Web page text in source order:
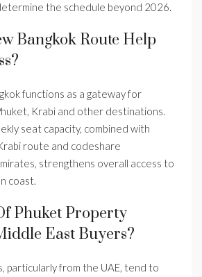
the schedule beyond 2026.
Bangkok Route Help
functions as a gateway for
Krabi and other destinations.
seat capacity, combined with
route and codeshare
strengthens overall access to
coast.
Phuket Property
East Buyers?
particularly from the UAE, tend to